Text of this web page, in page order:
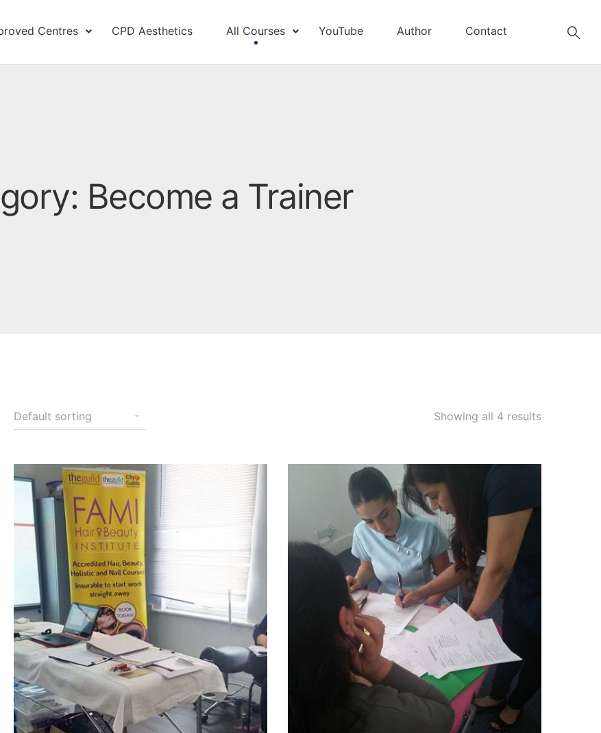
Centres CPD Aesthetics All Courses YouTube Author Contact
Become a Trainer
Showing all 4 results